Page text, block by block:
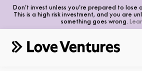
Don’t invest unless you’re prepared to lose
This is a high risk investment, and you are
something goes wrong.